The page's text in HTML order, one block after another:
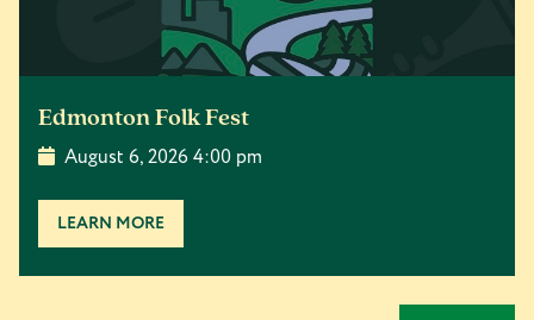
Edmonton Folk Fest
August 6, 2026 4:00 pm
LEARN MORE